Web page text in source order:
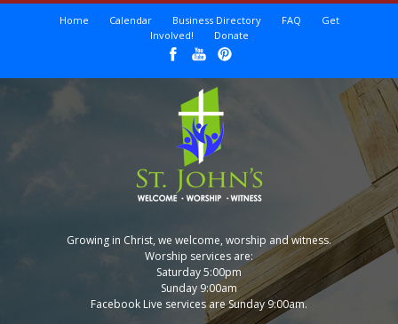
Home Calendar Business Directory FAQ
Get
Involved!
Donate
Growing in Christ, we welcome, worship and witness.
Worship services are:
Saturday 5:00pm
Sunday 9:00am
Facebook Live services are Sunday 9:00am.